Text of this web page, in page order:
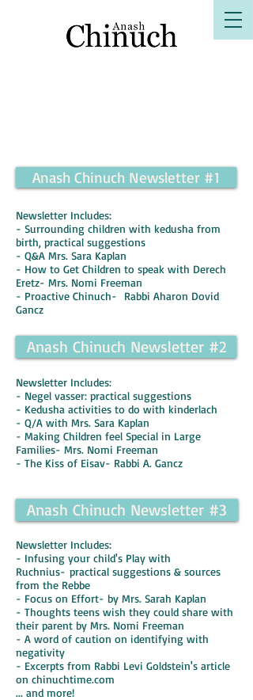
Anash Chinuch Newsletter #1
Newsletter Includes:
- Surrounding children with kedusha from
birth, practical suggestions
- Q&A Mrs. Sara Kaplan
- How to Get Children to speak with Derech
Eretz- Mrs. Nomi Freeman
- Proactive Chinuch- Rabbi Aharon Dovid
Gancz
Anash Chinuch Newsletter #2
Newsletter Includes:
- Negel vasser: practical suggestions
- Kedusha activities to do with kinderlach
- Q/A with Mrs. Sara Kaplan
- Making Children feel Special in Large
Families- Mrs. Nomi Freeman
- The Kiss of Eisav- Rabbi A. Gancz
Anash Chinuch Newsletter #3
Newsletter Includes:
- Infusing your child's Play with
Ruchnius- practical suggestions & sources
from the Rebbe
- Focus on Effort- by Mrs. Sarah Kaplan
- Thoughts teens wish they could share with
their parent by Mrs. Nomi Freeman
- A word of caution on identifying with
negativity
- Excerpts from Rabbi Levi Goldstein's article
on chinuchtime.com
... and more!